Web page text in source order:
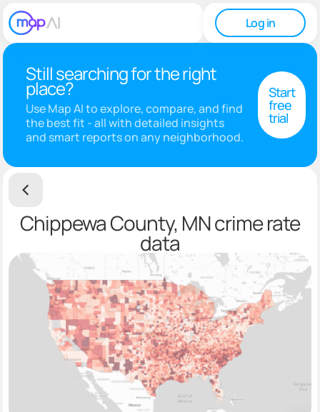
Log in
Still searching for the right
place?
Use Map AI to explore, compare, and find
the best fit - all with detailed insights
and smart reports on any neighborhood.
Start
free
trial
Chippewa County, MN crime rate
data